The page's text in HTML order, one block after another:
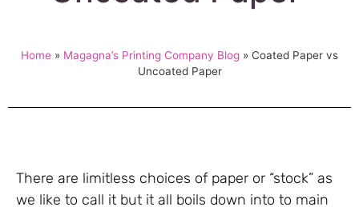
Home » Magagna’s Printing Company Blog » Coated Paper vs
Uncoated Paper
There are limitless choices of paper or “stock” as
we like to call it but it all boils down into to main